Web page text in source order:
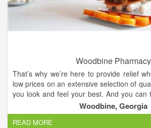
Woodbine Pharmacy
That’s why we’re here to provide relief
low prices on an extensive selection of
you look and feel your best. And you can
pharmacy counter to answer your
prescription needs, even on Saturdays!
Woodbine, Georgia
READ MORE